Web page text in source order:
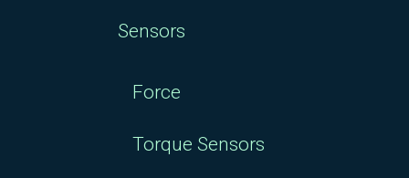
Sensors
Force
Torque Sensors